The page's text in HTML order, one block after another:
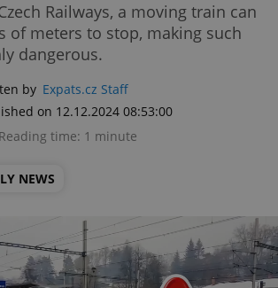
Railways, a moving train can
of meters to stop, making such
dangerous.
by Expats.cz Staff
on 12.12.2024 08:53:00
Reading time: 1 minute
NEWS